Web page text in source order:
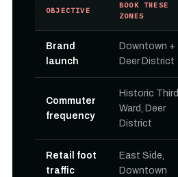
OBJECTIVE
BOOK THESE
ZONES
Brand
launch
Downtown +
Deer District
Commuter
frequency
Historic Third
Ward, Deer
District
Retail foot
traffic
East Side,
Downtown